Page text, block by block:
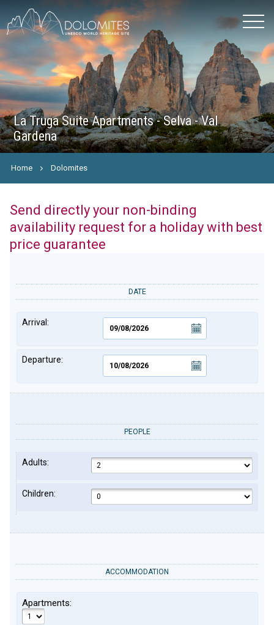
La Truga Suite Apartments - Selva - Val
Gardena
Home Dolomites
Send directly your non-binding
availability request for a holiday with best
price guarantee
DATE
Arrival:
Departure:
PEOPLE
Adults:
Children:
ACCOMMODATION
Apartments: